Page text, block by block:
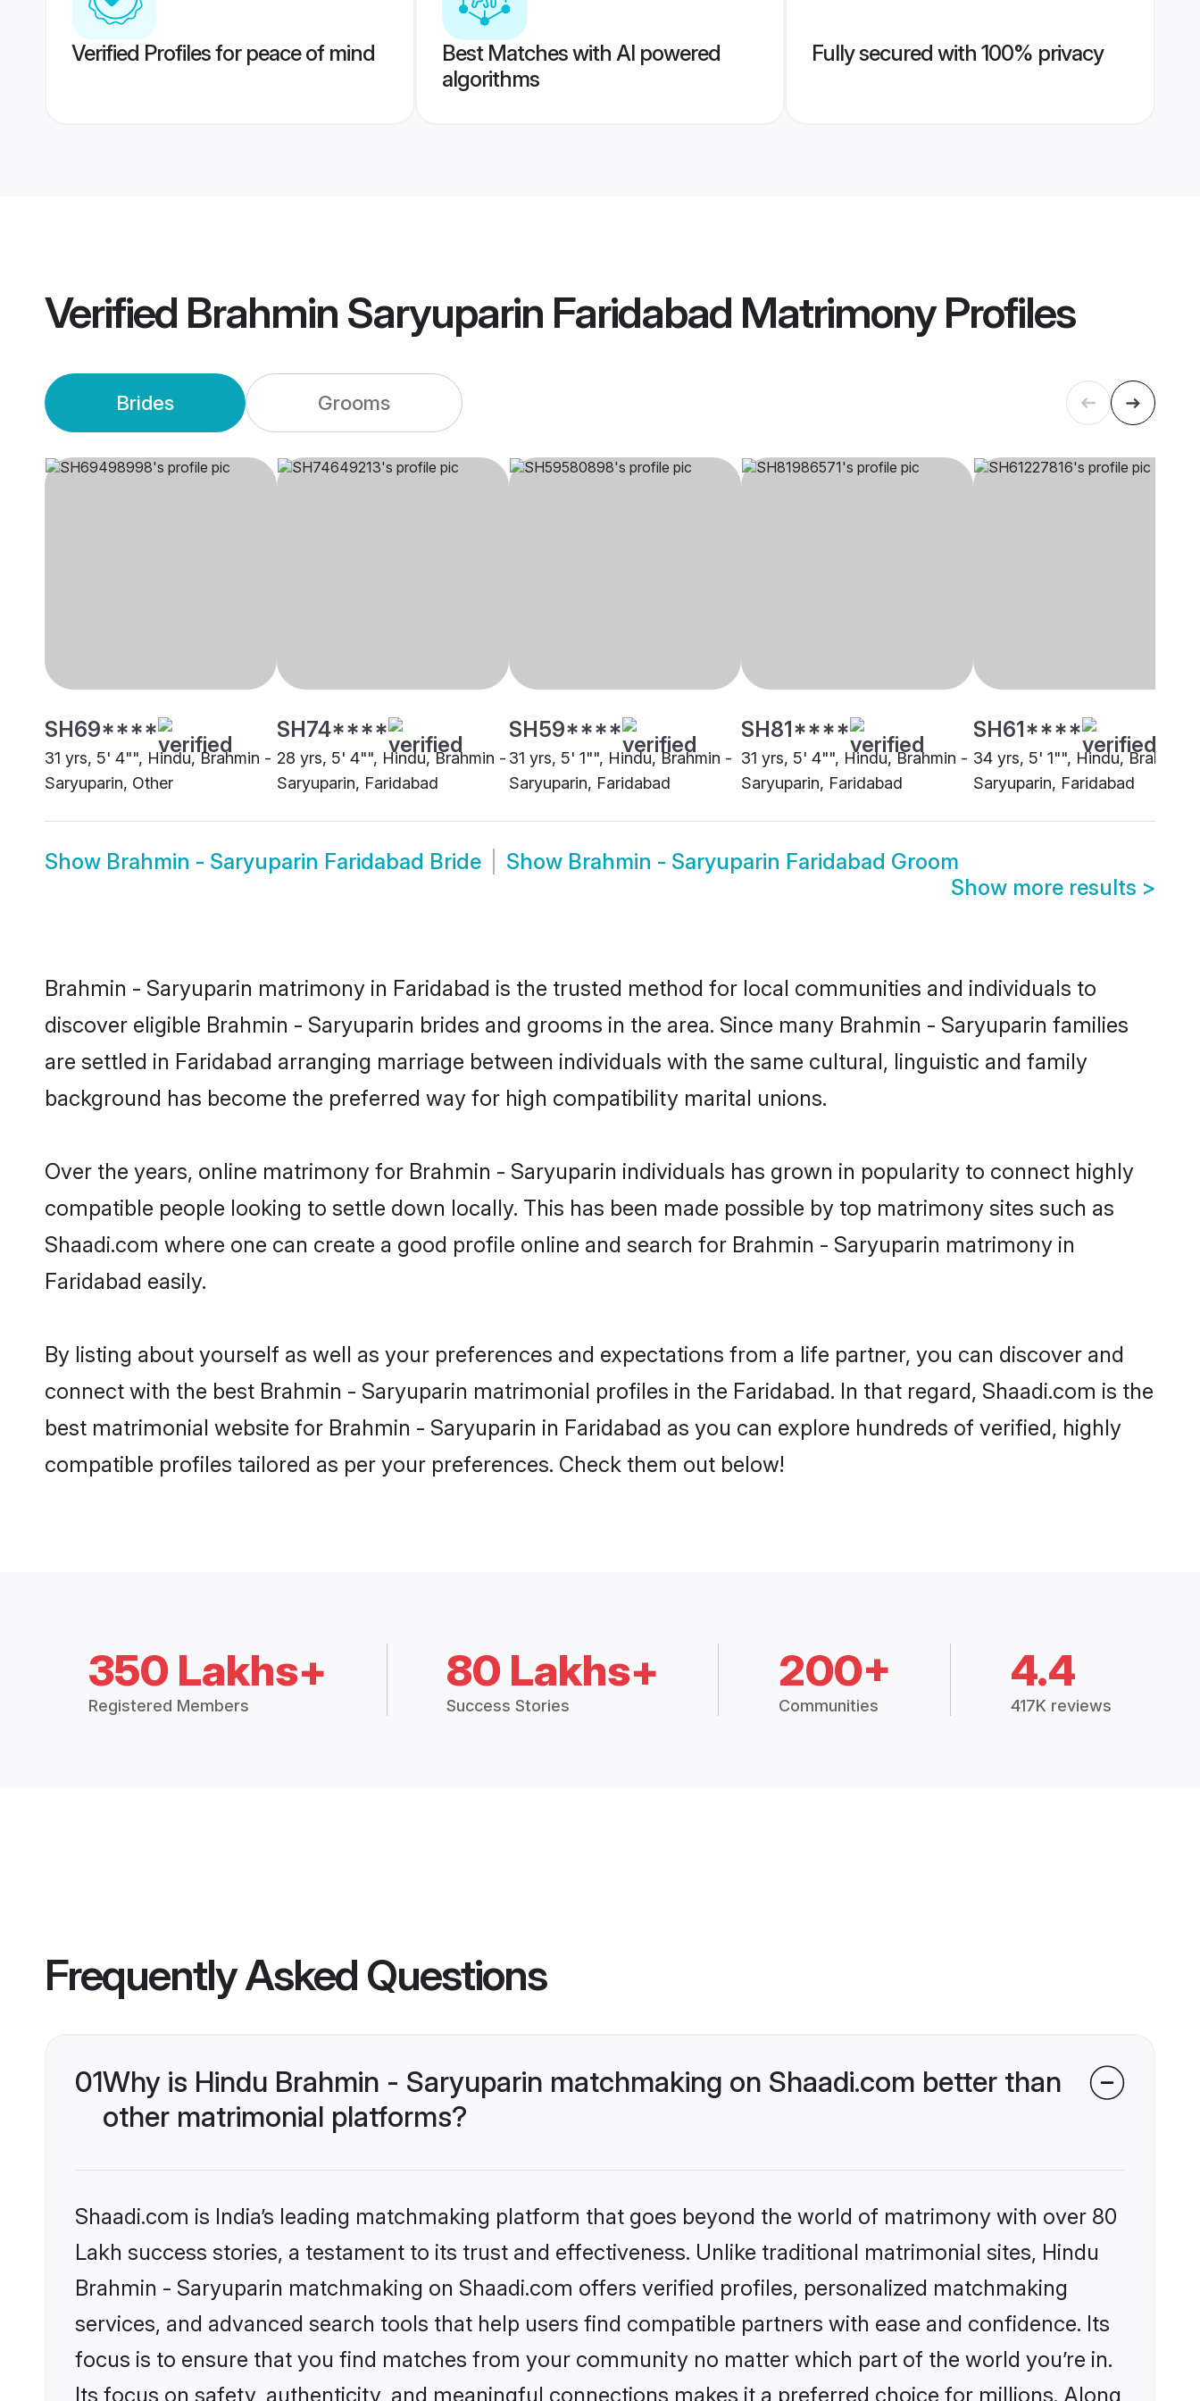
Verified Profiles for peace of mind
Best Matches with AI powered
algorithms
Fully secured with 100% privacy
Verified Brahmin Saryuparin Faridabad MatrimonyProfiles
Brides Grooms
SH69****
31 yrs, 5' 4"", Hindu, Brahmin -
Saryuparin, Other
SH74****
28 yrs, 5' 4"", Hindu, Brahmin -
Saryuparin, Faridabad
SH59****
31 yrs, 5' 1"", Hindu, Brahmin -
Saryuparin, Faridabad
SH81****
31 yrs, 5' 4"", Hindu, Brahmin -
Saryuparin, Faridabad
SH61****
34 yrs, 5' 1"", Hindu, Brahmin -
Saryuparin, Faridabad
Show Brahmin - Saryuparin Faridabad Bride Show Brahmin - Saryuparin Faridabad Groom
Show more results >
Brahmin - Saryuparin matrimony in Faridabad is the trusted method for local communities and individuals to
discover eligible Brahmin - Saryuparin brides and grooms in the area. Since many Brahmin - Saryuparin families
are settled in Faridabad arranging marriage between individuals with the same cultural, linguistic and family
background has become the preferred way for high compatibility marital unions.
Over the years, online matrimony for Brahmin - Saryuparin individuals has grown in popularity to connect highly
compatible people looking to settle down locally. This has been made possible by top matrimony sites such as
Shaadi.com where one can create a good profile online and search for Brahmin - Saryuparin matrimony in
Faridabad easily.
By listing about yourself as well as your preferences and expectations from a life partner, you can discover and
connect with the best Brahmin - Saryuparin matrimonial profiles in the Faridabad. In that regard, Shaadi.com is the
best matrimonial website for Brahmin - Saryuparin in Faridabad as you can explore hundreds of verified, highly
compatible profiles tailored as per your preferences. Check them out below!
350 Lakhs+
Registered Members
80 Lakhs+
Success Stories
200+
Communities
4.4
417K reviews
Frequently Asked Questions
01Why is Hindu Brahmin - Saryuparin matchmaking on Shaadi.com better than
other matrimonial platforms?
Shaadi.com is India’s leading matchmaking platform that goes beyond the world of matrimony with over 80
Lakh success stories, a testament to its trust and effectiveness. Unlike traditional matrimonial sites, Hindu
Brahmin - Saryuparin matchmaking on Shaadi.com offers verified profiles, personalized matchmaking
services, and advanced search tools that help users find compatible partners with ease and confidence. Its
focus is to ensure that you find matches from your community no matter which part of the world you’re in.
Its focus on safety, authenticity, and meaningful connections makes it a preferred choice for millions. Along